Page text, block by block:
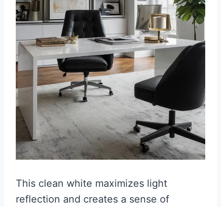
This clean white maximizes light
reflection and creates a sense of